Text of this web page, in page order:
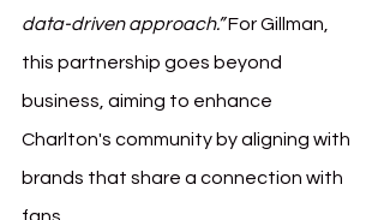
data-driven approach.” For Gillman,
this partnership goes beyond
business, aiming to enhance
Charlton's community by aligning with
brands that share a connection with